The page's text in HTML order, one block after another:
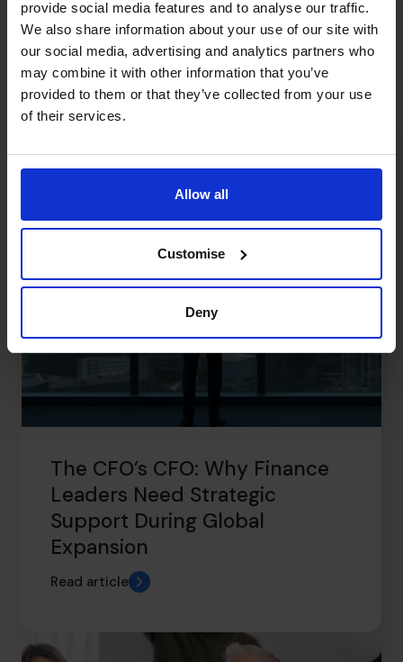
provide social media features and to analyse our traffic.
We also share information about your use of our site with
our social media, advertising and analytics partners who
may combine it with other information that you’ve
provided to them or that they’ve collected from your use
of their services.
Allow all
Customise
Deny
can be contacted on
gary.campbell@cfocentre.com.au
Recent posts
The CFO’s CFO: Why Finance
Leaders Need Strategic
Support During Global
Expansion
Read article